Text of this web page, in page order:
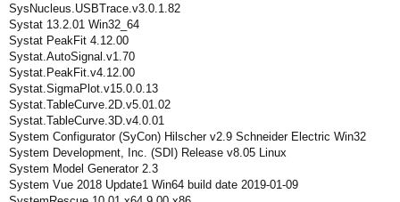
SysNucleus.USBTrace.v3.0.1.82
Systat 13.2.01 Win32_64
Systat PeakFit 4.12.00
Systat.AutoSignal.v1.70
Systat.PeakFit.v4.12.00
Systat.SigmaPlot.v15.0.0.13
Systat.TableCurve.2D.v5.01.02
Systat.TableCurve.3D.v4.0.01
System Configurator (SyCon) Hilscher v2.9 Schneider Electric Win32
System Development, Inc. (SDI) Release v8.05 Linux
System Model Generator 2.3
System Vue 2018 Update1 Win64 build date 2019-01-09